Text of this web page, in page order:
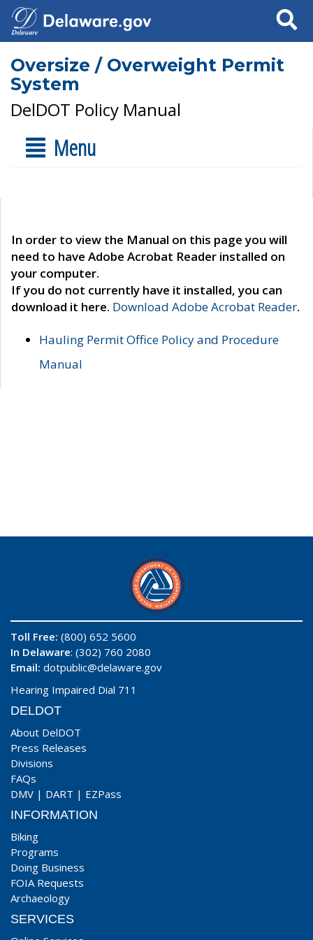
Search
Oversize / Overweight Permit
System
DelDOT Policy Manual
Menu
In order to view the Manual on this page you will
need to have Adobe Acrobat Reader installed on
your computer.
If you do not currently have it installed, you can
download it here. Download Adobe Acrobat Reader.
Hauling Permit Office Policy and Procedure
Manual
Toll Free: (800) 652 5600
In Delaware: (302) 760 2080
Email: dotpublic@delaware.gov
Hearing Impaired Dial 711
DELDOT
About DelDOT
Press Releases
Divisions
FAQs
DMV | DART | EZPass
INFORMATION
Biking
Programs
Doing Business
FOIA Requests
Archaeology
SERVICES